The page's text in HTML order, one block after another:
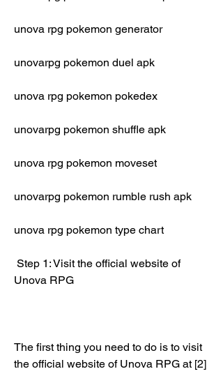
unova rpg pokemon generator
unovarpg pokemon duel apk
unova rpg pokemon pokedex
unovarpg pokemon shuffle apk
unova rpg pokemon moveset
unovarpg pokemon rumble rush apk
unova rpg pokemon type chart
Unova RPG
The first thing you need to do is to visit
the official website of Unova RPG at [2]